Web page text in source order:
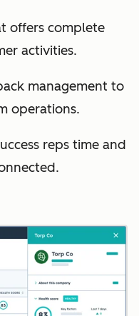
offers complete
activities.
management to
operations.
reps time and